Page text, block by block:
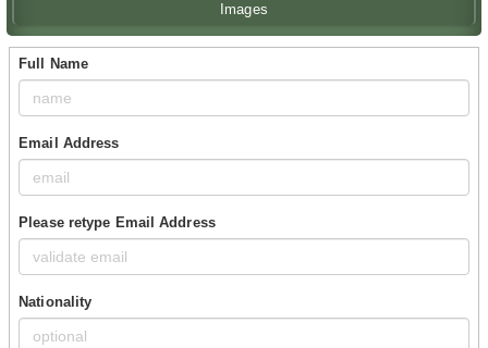
Images
Full Name
Email Address
Please retype Email Address
Nationality